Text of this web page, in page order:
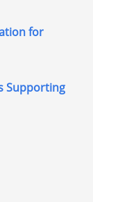
for
Supporting